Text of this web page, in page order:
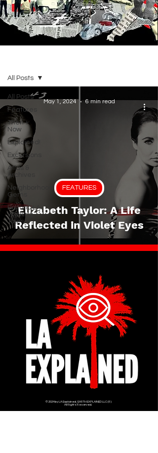
All Posts
Features
Then +
Now
Explained!
Excursions
Atlas &
Archives
Neighborhood
Gems
Historic LA
Walking
Tours
All Posts
Elizabeth Taylor: A Life
Reflected in Violet Eyes
FEATURES
May 1, 2024 6 min read
© 2024 by LA Explained, EARTH EXPLAINED LLC (R)
All Rights Reserved.